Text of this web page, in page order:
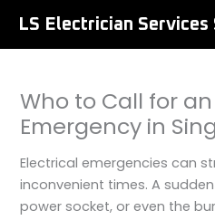
content
LS Electrician Services
Who to Call for
Emergency in
Electrical emergencies can
inconvenient times. A
power socket, or even the